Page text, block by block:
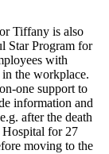
Tiffany is also
Star Program for
with
in the workplace.
one support to
information and
after the death
Hospital for 27
moving to the